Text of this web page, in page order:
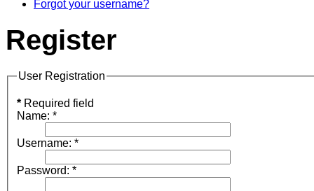
Forgot your username?
Register
User Registration
* Required field
Name: *
Username: *
Password: *